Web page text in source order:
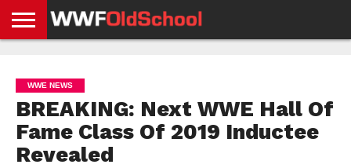
NEWS
NEWS
NEWS
BOXING
NEWS
SCHOOL
STORIES
APP
US
POLICY &
GDPR
WWE NEWS
BREAKING: Next WWE Hall Of
Fame Class Of 2019 Inductee
Revealed